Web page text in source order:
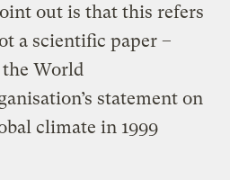
out is that this refers
a scientific paper –
World
statement on
climate in 1999